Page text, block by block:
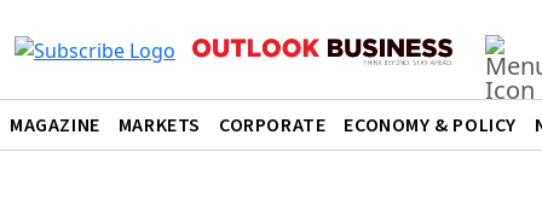
MAGAZINE MARKETS CORPORATE ECONOMY & POLICY